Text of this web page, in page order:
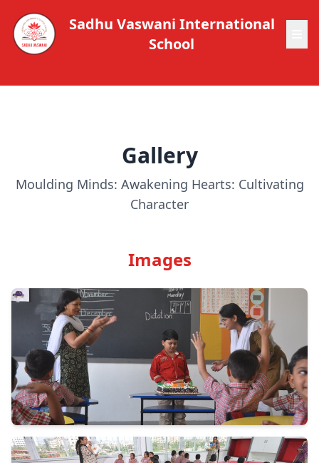
Sadhu Vaswani International
School
Gallery
Moulding Minds: Awakening Hearts: Cultivating
Character
Images